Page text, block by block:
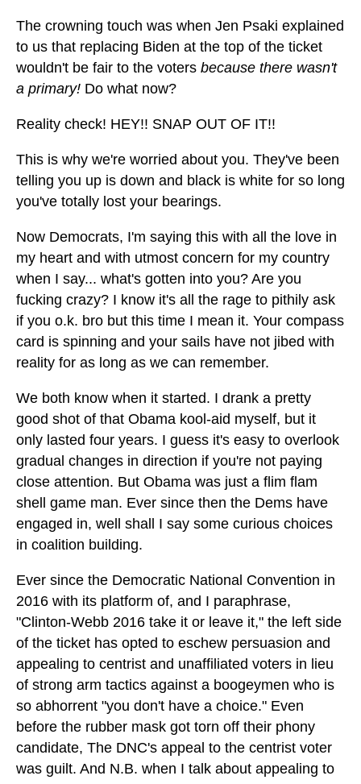
The crowning touch was when Jen Psaki explained
to us that replacing Biden at the top of the ticket
wouldn't be fair to the voters because there wasn't
a primary! Do what now?
Reality check! HEY!! SNAP OUT OF IT!!
This is why we're worried about you. They've been
telling you up is down and black is white for so long
you've totally lost your bearings.
Now Democrats, I'm saying this with all the love in
my heart and with utmost concern for my country
when I say... what's gotten into you? Are you
fucking crazy? I know it's all the rage to pithily ask
if you o.k. bro but this time I mean it. Your compass
card is spinning and your sails have not jibed with
reality for as long as we can remember.
We both know when it started. I drank a pretty
good shot of that Obama kool-aid myself, but it
only lasted four years. I guess it's easy to overlook
gradual changes in direction if you're not paying
close attention. But Obama was just a flim flam
shell game man. Ever since then the Dems have
engaged in, well shall I say some curious choices
in coalition building.
Ever since the Democratic National Convention in
2016 with its platform of, and I paraphrase,
"Clinton-Webb 2016 take it or leave it," the left side
of the ticket has opted to eschew persuasion and
appealing to centrist and unaffiliated voters in lieu
of strong arm tactics against a boogeymen who is
so abhorrent "you don't have a choice." Even
before the rubber mask got torn off their phony
candidate, The DNC's appeal to the centrist voter
was guilt. And N.B. when I talk about appealing to